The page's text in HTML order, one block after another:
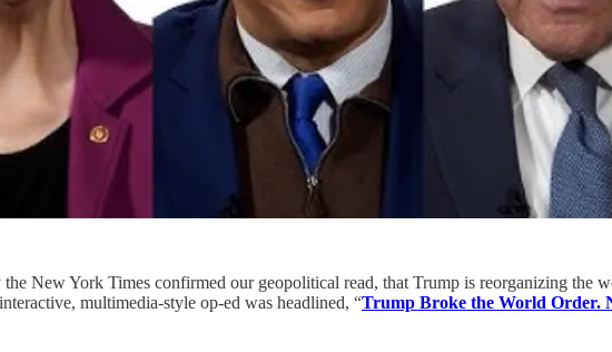
New York Times confirmed our geopolitical read, that Trump is reorganizing the
multimedia-style op-ed was headlined, “Trump Broke the World Order.